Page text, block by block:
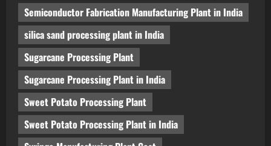
Semiconductor Fabrication Manufacturing Plant in India
silica sand processing plant in India
Sugarcane Processing Plant
Sugarcane Processing Plant in India
Sweet Potato Processing Plant
Sweet Potato Processing Plant in India